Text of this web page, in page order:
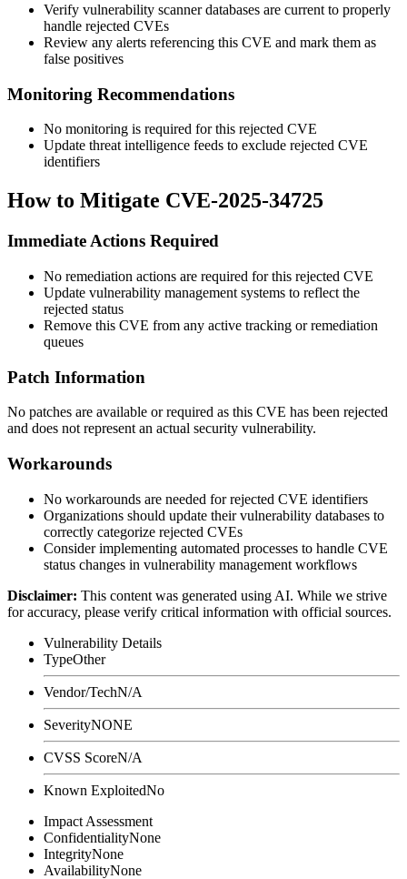
Verify vulnerability scanner databases are current to properly
handle rejected CVEs
Review any alerts referencing this CVE and mark them as
false positives
Monitoring Recommendations
No monitoring is required for this rejected CVE
Update threat intelligence feeds to exclude rejected CVE
identifiers
How to Mitigate CVE-2025-34725
Immediate Actions Required
No remediation actions are required for this rejected CVE
Update vulnerability management systems to reflect the
rejected status
Remove this CVE from any active tracking or remediation
queues
Patch Information
No patches are available or required as this CVE has been rejected
and does not represent an actual security vulnerability.
Workarounds
No workarounds are needed for rejected CVE identifiers
Organizations should update their vulnerability databases to
correctly categorize rejected CVEs
Consider implementing automated processes to handle CVE
status changes in vulnerability management workflows
Disclaimer: This content was generated using AI. While we strive
for accuracy, please verify critical information with official sources.
Vulnerability Details
TypeOther
Vendor/TechN/A
SeverityNONE
CVSS ScoreN/A
Known ExploitedNo
Impact Assessment
ConfidentialityNone
IntegrityNone
AvailabilityNone